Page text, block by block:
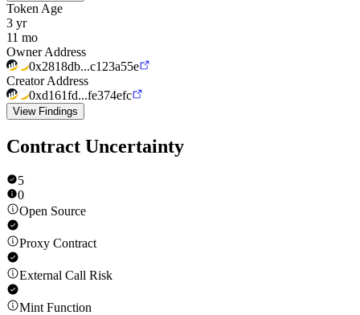
Token Age
3 yr
11 mo
Owner Address
0x2818db...c123a55e
Creator Address
0xd161fd...fe374efc
View Findings
Contract Uncertainty
5
0
Open Source
Proxy Contract
External Call Risk
Mint Function